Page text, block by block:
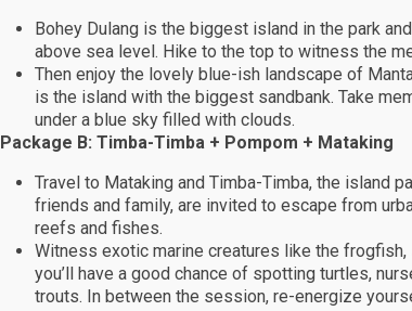
Bohey Dulang is the biggest island in the park
above sea level. Hike to the top to witness the
Then enjoy the lovely blue-ish landscape of
is the island with the biggest sandbank. Take
under a blue sky filled with clouds.
Package B: Timba-Timba + Pompom + Mataking
Travel to Mataking and Timba-Timba, the island
friends and family, are invited to escape from
reefs and fishes.
Witness exotic marine creatures like the
you’ll have a good chance of spotting turtles,
trouts. In between the session, re-energize